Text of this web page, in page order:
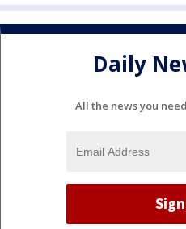
Daily
All the news you